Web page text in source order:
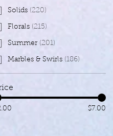
Solids (220)
Florals (215)
Summer (201)
Marbles & Swirls (186)
$7.00